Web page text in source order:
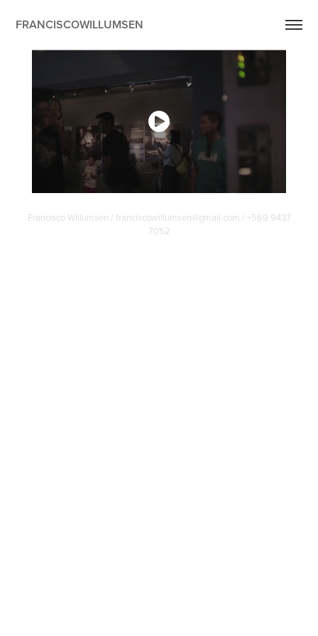
FRANCISCOWILLUMSEN
Francisco Willumsen / franciscowillumsen@gmail.com / +569 9437
7052